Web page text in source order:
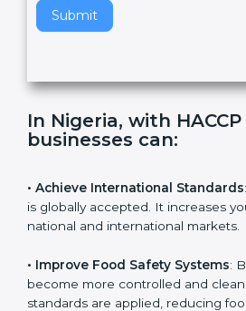
Submit
h
i
i
l
d
n
In Nigeria, with HACCP
certification,
• Achieve International Standards
certification is globally accepted. It
reputation in national and
• Improve Food Safety Systems:
become more controlled and
standards are applied, reducing